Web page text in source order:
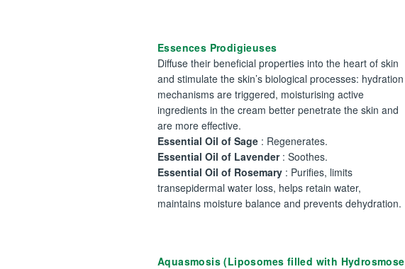
Essences Prodigieuses
Diffuse their beneficial properties into the heart of skin
and stimulate the skin’s biological processes: hydration
mechanisms are triggered, moisturising active
ingredients in the cream better penetrate the skin and
are more effective.
Essential Oil of Sage : Regenerates.
Essential Oil of Lavender: Soothes.
Essential Oil of Rosemary : Purifies, limits
transepidermal water loss, helps retain water,
maintains moisture balance and prevents dehydration.
Aquasmosis (Liposomes filled with Hydrosmose